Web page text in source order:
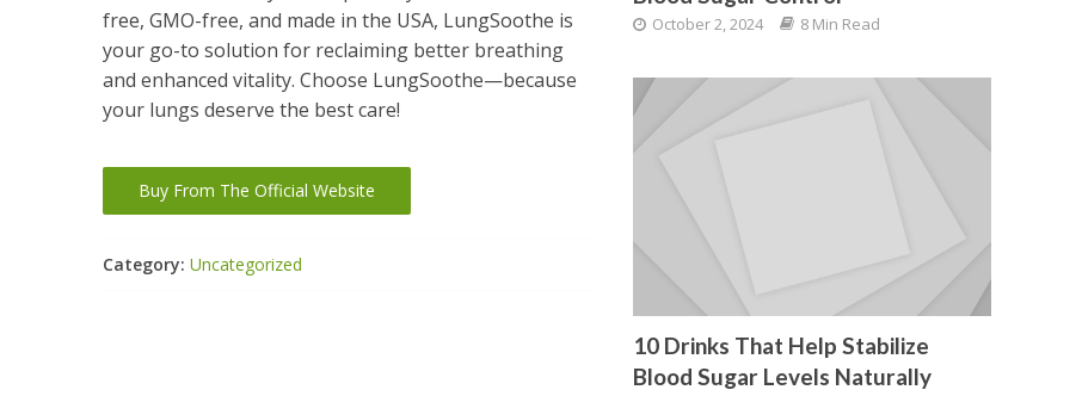
free, GMO-free, and made in the USA, LungSoothe is
your go-to solution for reclaiming better breathing
and enhanced vitality. Choose LungSoothe—because
your lungs deserve the best care!
Buy From The Official Website
Category:Uncategorized
October 2, 2024 8 Min Read
10 Drinks That Help Stabilize
Blood Sugar Levels Naturally